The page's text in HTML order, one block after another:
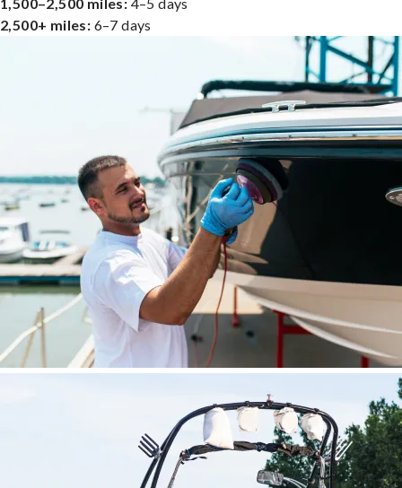
2,500+ miles: 6–7 days